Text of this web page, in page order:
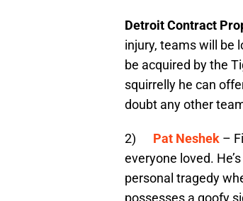
Detroit Contract
injury, teams will be
be acquired by the
squirrelly he can
doubt any other
2) Pat Neshek –
everyone loved.
personal tragedy